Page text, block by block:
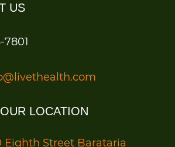
US
7801
OUR LOCATION
Eighth Street Barataria